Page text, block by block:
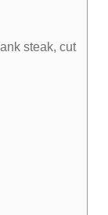
steak, cut